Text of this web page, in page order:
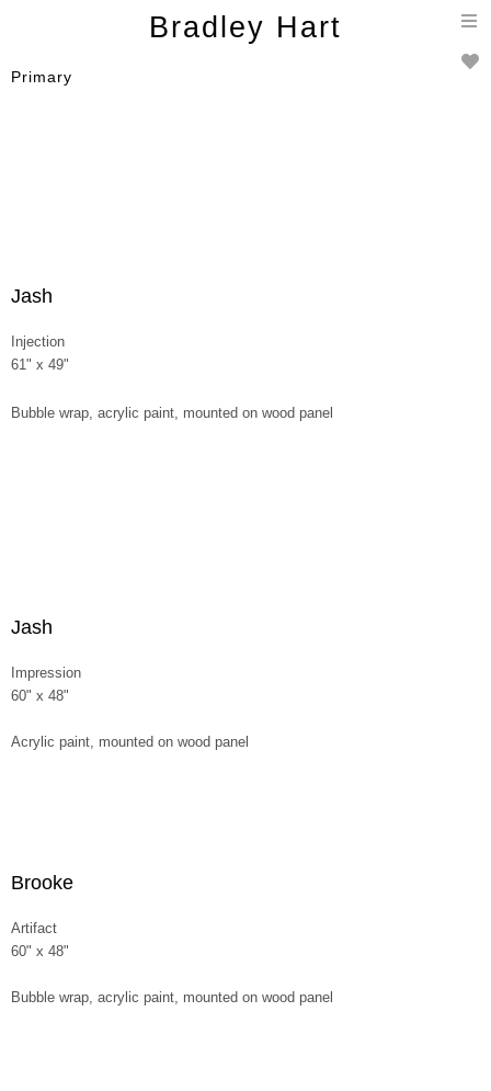
Bradley Hart
Primary
Jash
Injection
61" x 49"
Bubble wrap, acrylic paint, mounted on wood panel
Jash
Impression
60" x 48"
Acrylic paint, mounted on wood panel
Brooke
Artifact
60" x 48"
Bubble wrap, acrylic paint, mounted on wood panel